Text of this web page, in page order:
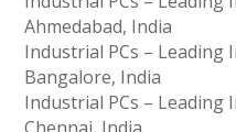
Ahmedabad, India
Industrial PCs – Leading
Bangalore, India
Industrial PCs – Leading